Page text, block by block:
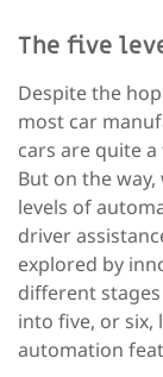
The five
Despite the
most car
cars are quite
But on the
levels of
driver
explored by
different
into five, or six,
automation